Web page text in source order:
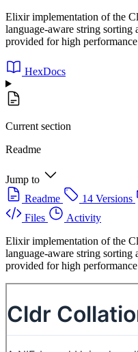
Elixir implementation of the
language-aware string
provided for high
HexDocs
Current section
Readme
Jump to
Readme
14 Versions
Files
Activity
Elixir implementation of the
language-aware string
provided for high